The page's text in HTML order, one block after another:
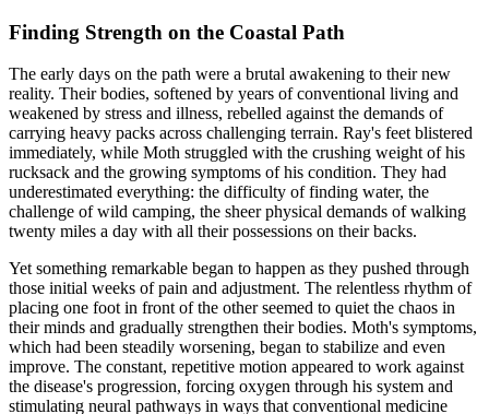
Finding Strength on the Coastal Path
The early days on the path were a brutal awakening to their new
reality. Their bodies, softened by years of conventional living and
weakened by stress and illness, rebelled against the demands of
carrying heavy packs across challenging terrain. Ray's feet blistered
immediately, while Moth struggled with the crushing weight of his
rucksack and the growing symptoms of his condition. They had
underestimated everything: the difficulty of finding water, the
challenge of wild camping, the sheer physical demands of walking
twenty miles a day with all their possessions on their backs.
Yet something remarkable began to happen as they pushed through
those initial weeks of pain and adjustment. The relentless rhythm of
placing one foot in front of the other seemed to quiet the chaos in
their minds and gradually strengthen their bodies. Moth's symptoms,
which had been steadily worsening, began to stabilize and even
improve. The constant, repetitive motion appeared to work against
the disease's progression, forcing oxygen through his system and
stimulating neural pathways in ways that conventional medicine